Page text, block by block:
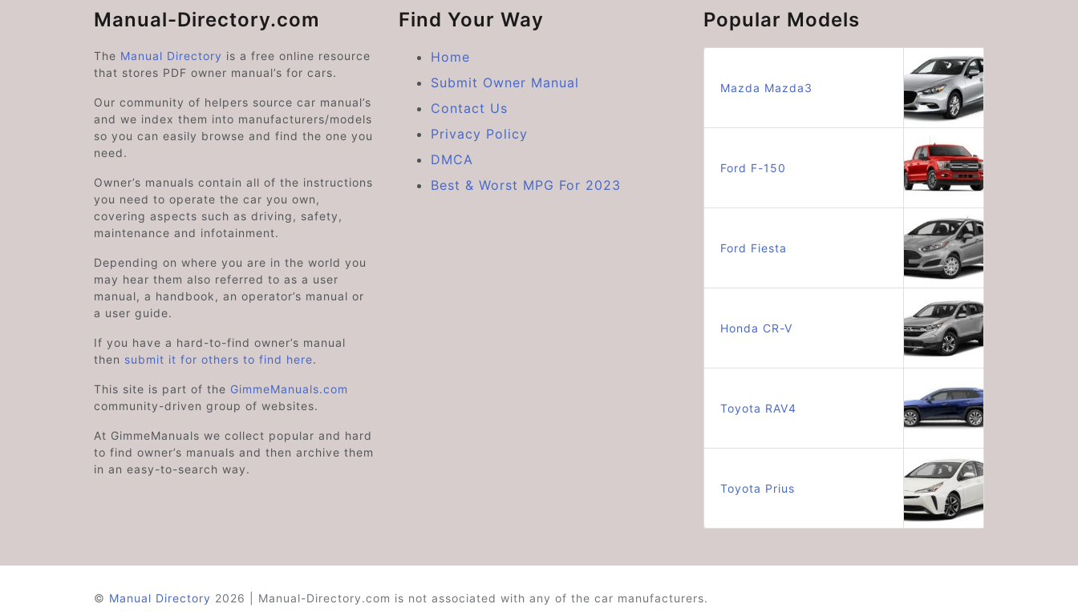
Manual-Directory.com
The Manual Directory is a free online resource
that stores PDF owner manual’s for cars.
Our community of helpers source car manual’s
and we index them into manufacturers/models
so you can easily browse and find the one you
need.
Owner’s manuals contain all of the instructions
you need to operate the car you own,
covering aspects such as driving, safety,
maintenance and infotainment.
Depending on where you are in the world you
may hear them also referred to as a user
manual, a handbook, an operator’s manual or
a user guide.
If you have a hard-to-find owner’s manual
then submit it for others to find here.
This site is part of the GimmeManuals.com
community-driven group of websites.
At GimmeManuals we collect popular and hard
to find owner’s manuals and then archive them
in an easy-to-search way.
Find Your Way
Home
Submit Owner Manual
Contact Us
Privacy Policy
DMCA
Best & Worst MPG For 2023
Popular Models
Mazda Mazda3
Ford F-150
Ford Fiesta
Honda CR-V
Toyota RAV4
Toyota Prius
© Manual Directory 2026 | Manual-Directory.com is not associated with any of the car manufacturers.